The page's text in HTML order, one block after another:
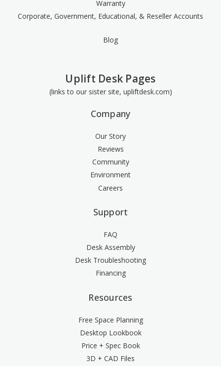
Warranty
Corporate, Government, Educational, & Reseller Accounts
Blog
Uplift Desk Pages
(links to our sister site, upliftdesk.com)
Company
Our Story
Reviews
Community
Environment
Careers
Support
FAQ
Desk Assembly
Desk Troubleshooting
Financing
Resources
Free Space Planning
Desktop Lookbook
Price + Spec Book
3D + CAD Files